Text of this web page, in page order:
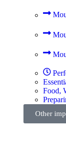
Food,
Other